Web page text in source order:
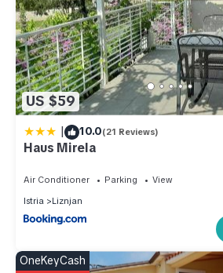
US $59
| 10.0(21 Reviews)
Haus Mirela
Air Conditioner Parking
View
Istria
Liznjan
OneKeyCash